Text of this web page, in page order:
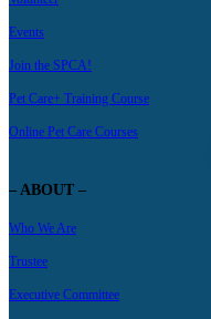
Events
Join the SPCA!
Pet Care+ Training Course
Online Pet Care Courses
– ABOUT –
Who We Are
Trustee
Executive Committee